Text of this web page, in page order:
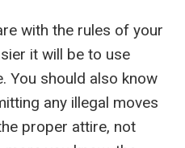
with the rules of your
it will be to use
You should also know
any illegal moves
proper attire, not